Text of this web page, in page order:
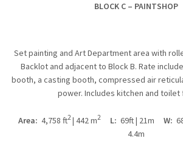
BLOCK C – PAINTSHOP
Set painting and Art Department area with
Backlot and adjacent to Block B. Rate
booth, a casting booth, compressed air
power. Includes kitchen and toilet
Area: 4,758 ft2| 442 m2 L: 69ft | 21m W:
4.4m